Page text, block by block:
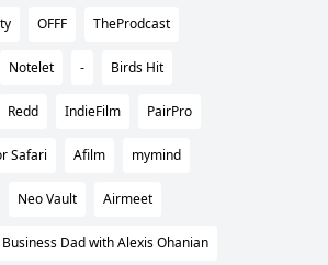
OFFF TheProdcast
Notelet - Birds Hit
Redd IndieFilm PairPro
Safari Afilm mymind
Neo Vault Airmeet
Business Dad with Alexis Ohanian